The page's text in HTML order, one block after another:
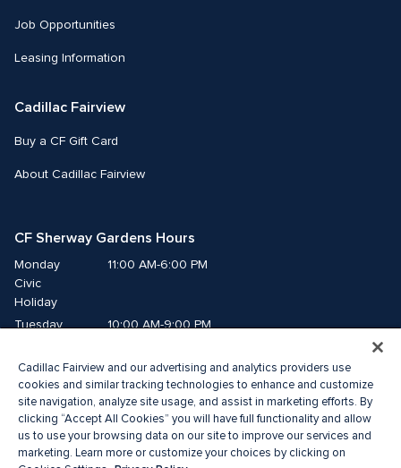
Job Opportunities
Leasing Information
Cadillac Fairview
Buy a CF Gift Card
About Cadillac Fairview
CF Sherway Gardens Hours
Monday
Civic
Holiday
11:00 AM-6:00 PM
Tuesday
10:00 AM-9:00 PM
Thursday
10:00 AM-9:00 PM
Friday
10:00 AM-9:00 PM
Saturday
10:00 AM-9:00 PM
Sunday
11:00 AM-6:00 PM
Cadillac Fairview and our advertising and analytics providers use
cookies and similar tracking technologies to enhance and customize
site navigation, analyze site usage, and assist in marketing efforts. By
clicking “Accept All Cookies” you will have full functionality and allow
us to use your browsing data on our site to improve our services and
marketing. Learn more or customize your choices by clicking on